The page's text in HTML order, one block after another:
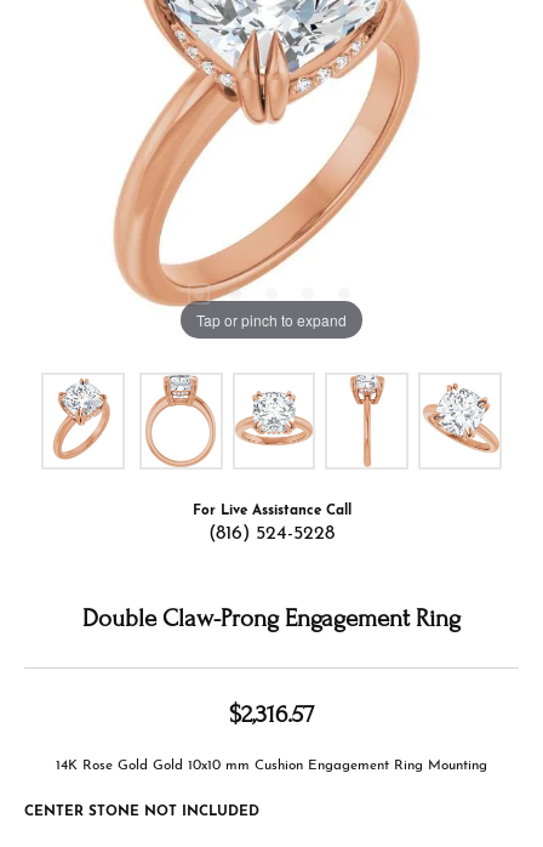
Tap or pinch to expand
For Live Assistance Call
(816) 524-5228
Double Claw-Prong Engagement Ring
$2,316.57
14K Rose Gold Gold 10x10 mm Cushion Engagement Ring Mounting
CENTER STONE NOT INCLUDED